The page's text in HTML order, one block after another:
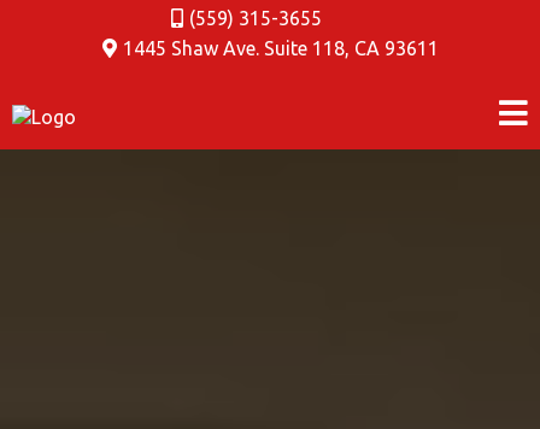
(559) 315-3655
1445 Shaw Ave. Suite 118, CA 93611